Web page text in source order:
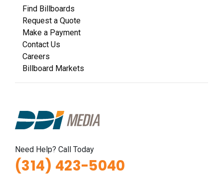
Request Quote
ID #0011B
Fenton, MO 63026
St Louis
Request Quote
Find Billboards
Request a Quote
Make a Payment
Contact Us
Careers
Billboard Markets
Need Help? Call Today
(314) 423-5040